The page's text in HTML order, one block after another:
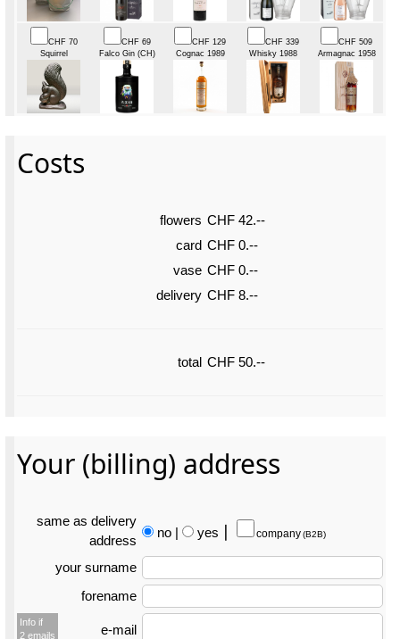
CHF 70
Squirrel
CHF 69
Falco Gin (CH)
CHF 129
Cognac 1989
CHF 339
Whisky 1988
CHF 509
Armagnac 1958
Costs
flowers CHF 42.--
card CHF 0.--
vase CHF 0.--
delivery CHF 8.--
total CHF 50.--
Your (billing) address
same as delivery
address
no | yes company(B2B)
your surname
forename
Info if
2 emails
e-mail